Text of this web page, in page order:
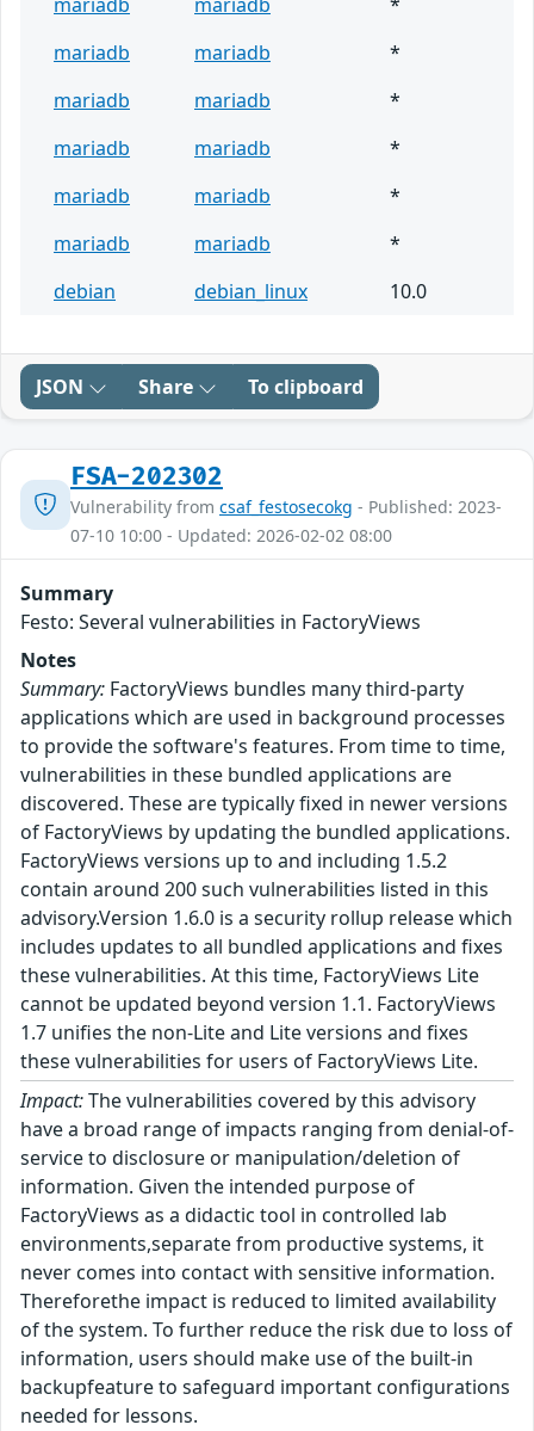
mariadb
mariadb
*
mariadb
mariadb
*
mariadb
mariadb
*
mariadb
mariadb
*
mariadb
mariadb
*
debian
debian_linux 10.0
JSON Share To clipboard
FSA-202302
Vulnerability from csaf_festosecokg - Published: 2023-
07-10 10:00 - Updated: 2026-02-02 08:00
Summary
Festo: Several vulnerabilities in FactoryViews
Notes
Summary: FactoryViews bundles many third-party
applications which are used in background processes
to provide the software's features. From time to time,
vulnerabilities in these bundled applications are
discovered. These are typically fixed in newer versions
of FactoryViews by updating the bundled applications.
FactoryViews versions up to and including 1.5.2
contain around 200 such vulnerabilities listed in this
advisory.Version 1.6.0 is a security rollup release which
includes updates to all bundled applications and fixes
these vulnerabilities. At this time, FactoryViews Lite
cannot be updated beyond version 1.1. FactoryViews
1.7 unifies the non-Lite and Lite versions and fixes
these vulnerabilities for users of FactoryViews Lite.
Impact:The vulnerabilities covered by this advisory
have a broad range of impacts ranging from denial-of-
service to disclosure or manipulation/deletion of
information. Given the intended purpose of
FactoryViews as a didactic tool in controlled lab
environments,separate from productive systems, it
never comes into contact with sensitive information.
Thereforethe impact is reduced to limited availability
of the system. To further reduce the risk due to loss of
information, users should make use of the built-in
backupfeature to safeguard important configurations
needed for lessons.